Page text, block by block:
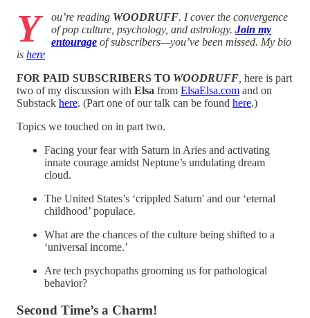
Y ou’re reading WOODRUFF. I cover the convergence
of pop culture, psychology, and astrology. Join my
entourage of subscribers—you’ve been missed. My bio
is here
FOR PAID SUBSCRIBERS TO WOODRUFF here is part
two of my discussion with Elsa from ElsaElsa.com and on
Substack here. (Part one of our talk can be found here.)
Topics we touched on in part two.
Facing your fear with Saturn in Aries and activating
innate courage amidst Neptune’s undulating dream
cloud.
The United States’s ‘crippled Saturn' and our ‘eternal
childhood’ populace.
What are the chances of the culture being shifted to a
‘universal income.’
Are tech psychopaths grooming us for pathological
behavior?
Second Time’s a Charm!